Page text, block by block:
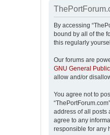
By accessing
bound by all of the
this regularly
Our forums are
GNU General
allow and/or
You agree not to
address of all posts
agree to any
responsible for any